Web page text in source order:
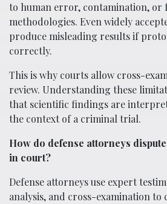
to human error, contamination, or
methodologies. Even widely
produce misleading results if
correctly.
This is why courts allow cross-
review. Understanding these
that scientific findings are
the context of a criminal trial.
How do defense attorneys
in court?
Defense attorneys use expert
analysis, and cross-examination to